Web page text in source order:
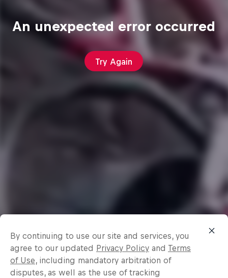
An unexpected error occurred
Try Again
By continuing to use our site and services, you
agree to our updated Privacy Policy and Terms
of Use, including mandatory arbitration of
disputes, as well as the use of tracking